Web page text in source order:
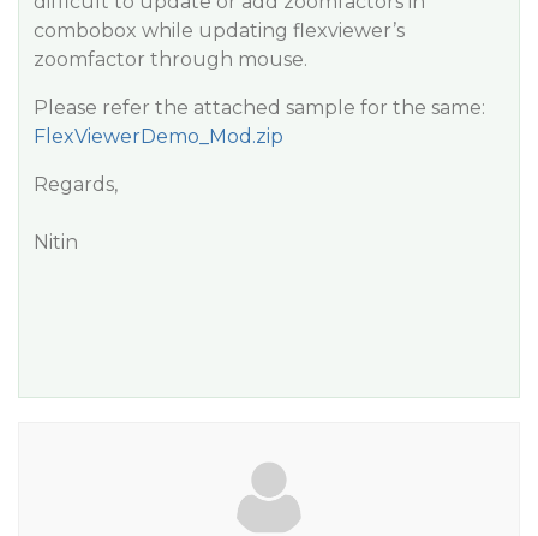
combobox while updating flexviewer’s
zoomfactor through mouse.
Please refer the attached sample for the same:
FlexViewerDemo_Mod.zip
Regards,
Nitin